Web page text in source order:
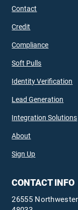
Contact
Credit
Compliance
Soft Pulls
Identity Verification
Lead Generation
Integration Solutions
About
Sign Up
CONTACT INFO
26555